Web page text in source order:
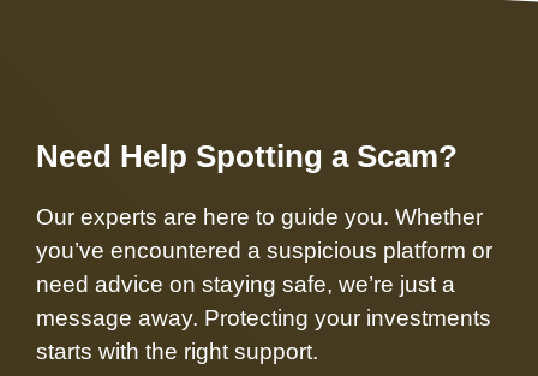
Need Help Spotting a Scam?
Our experts are here to guide you. Whether
you’ve encountered a suspicious platform or
need advice on staying safe, we’re just a
message away. Protecting your investments
starts with the right support.